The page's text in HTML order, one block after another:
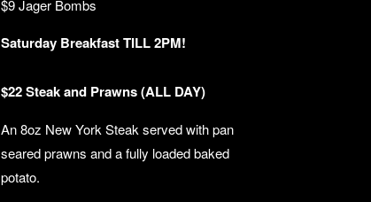
$9 Jager Bombs
Saturday Breakfast TILL 2PM!
$22 Steak and Prawns (ALL DAY)
An 8oz New York Steak served with pan
seared prawns and a fully loaded baked
potato.